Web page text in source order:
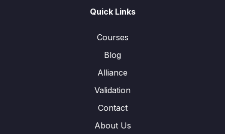
Quick Links
Courses
Blog
Alliance
Validation
Contact
About Us